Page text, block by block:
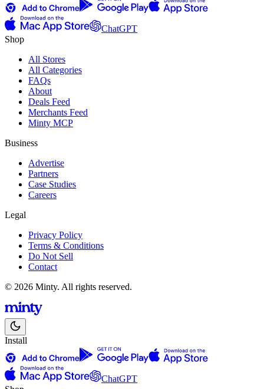
ChatGPT
Shop
All Stores
All Categories
FAQs
About
Deals Feed
Merchants Feed
Minty MCP
Business
Advertise
Partners
Case Studies
Careers
Legal
Privacy Policy
Terms & Conditions
Do Not Sell
Contact
© 2026 Minty. All rights reserved.
Install
ChatGPT